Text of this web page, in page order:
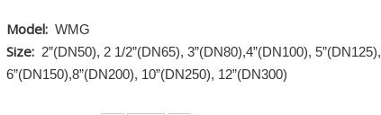
Model: WMG
Size: 2”(DN50), 2 1/2”(DN65), 3”(DN80),4”(DN100), 5”(DN125),
6”(DN150),8”(DN200), 10”(DN250), 12”(DN300)